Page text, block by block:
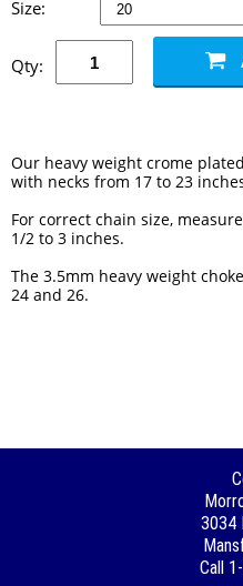
Size:
Qty:
Our heavy weight crome
with necks from 17 to 23
For correct chain size,
1/2 to 3 inches.
The 3.5mm heavy weight
24 and 26.
3034
Call